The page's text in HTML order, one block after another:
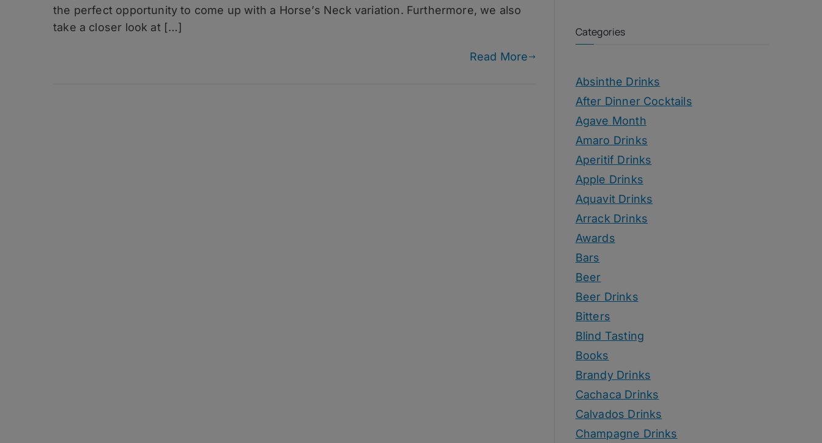
Cree’s
the perfect opportunity to come up with a Horse’s Neck variation. Furthermore, we also
take a closer look at […]
Read More
Categories
Absinthe Drinks
After Dinner Cocktails
Agave Month
Amaro Drinks
Aperitif Drinks
Apple Drinks
Aquavit Drinks
Arrack Drinks
Awards
Bars
Beer
Beer Drinks
Bitters
Blind Tasting
Books
Brandy Drinks
Cachaca Drinks
Calvados Drinks
Champagne Drinks